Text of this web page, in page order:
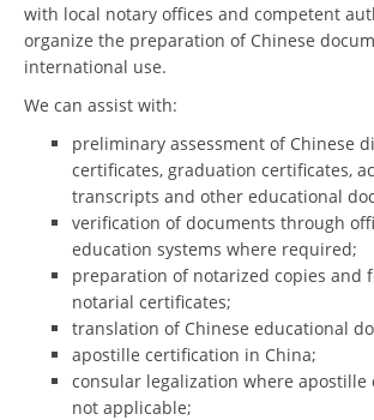
with local notary offices and competent
organize the preparation of Chinese
international use.
We can assist with:
preliminary assessment of Chinese
certificates, graduation certificates,
transcripts and other educational
verification of documents through
education systems where required;
preparation of notarized copies and
notarial certificates;
translation of Chinese educational
apostille certification in China;
consular legalization where apostille
not applicable;